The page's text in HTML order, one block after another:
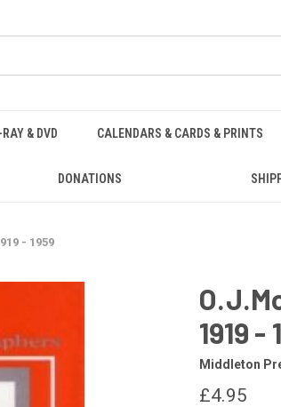
& DVD CALENDARS & CARDS & PRINTS
DONATIONS
- 1959
1919 -
Middleton
£4.95